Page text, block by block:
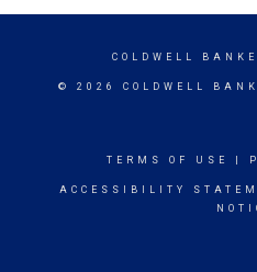
COLDWELL
© 2026 COLDWELL
TERMS OF USE
ACCESSIBILITY